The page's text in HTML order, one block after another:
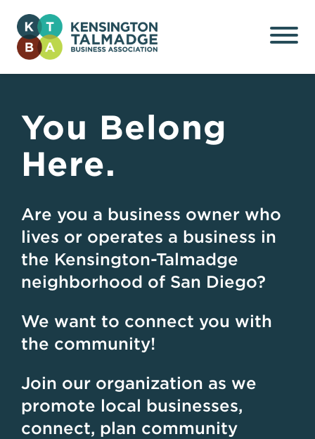
Kensington Talmadge
Business Association
You Belong
Here.
Are you a business owner who
lives or operates a business in
the Kensington-Talmadge
neighborhood of San Diego?
We want to connect you with
the community!
Join our organization as we
promote local businesses,
connect, plan community